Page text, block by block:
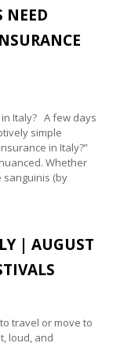
NEED
Italy? A few days
simple
in Italy?”
Whether
sanguinis (by
| AUGUST
travel or move to
loud, and